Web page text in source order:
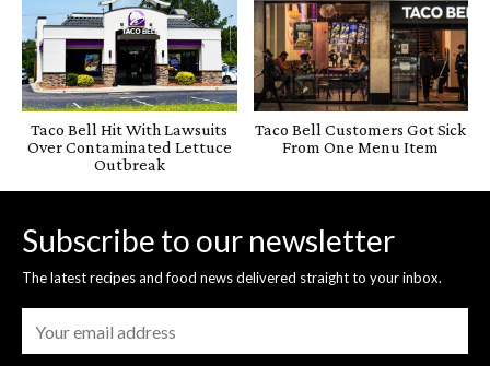
Taco Bell Hit With Lawsuits
Over Contaminated Lettuce
Outbreak
Taco Bell Customers Got Sick
From One Menu Item
Subscribe to our newsletter
The latest recipes and food news delivered straight to your inbox.